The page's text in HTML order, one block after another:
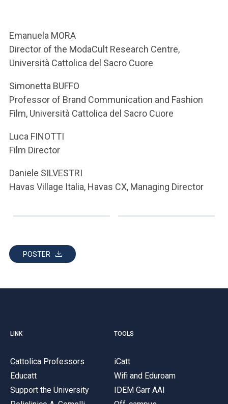
ACCEDI A CLOUDMAIL
Emanuela MORA
Director of the ModaCult Research Centre,
Università Cattolica del Sacro Cuore
Simonetta BUFFO
Professor of Brand Communication and Fashion
Film, Università Cattolica del Sacro Cuore
Luca FINOTTI
Film Director
Daniele SILVESTRI
Havas Village Italia, Havas CX, Managing Director
POSTER
LINK
Cattolica Professors
Educatt
Support the University
TOOLS
iCatt
Wifi and Eduroam
IDEM Garr AAI